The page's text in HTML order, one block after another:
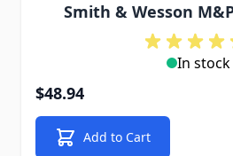
Smith & Wesson
In stock
$48.94
Add to Cart